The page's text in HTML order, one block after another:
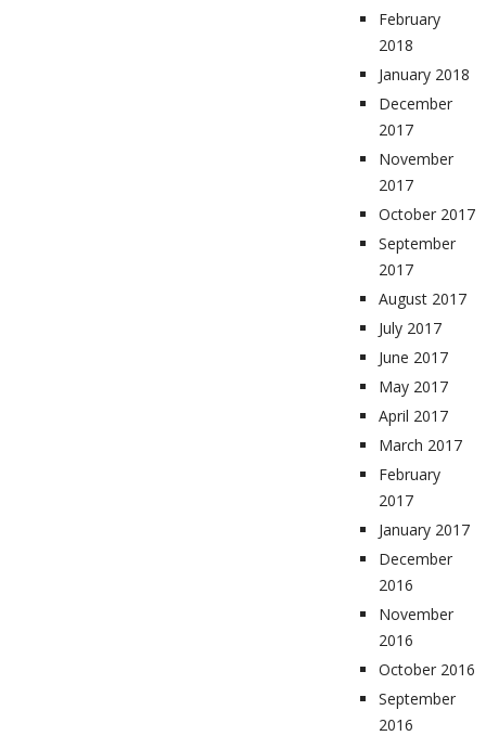
February
2018
January 2018
December
2017
November
2017
October 2017
September
2017
August 2017
July 2017
June 2017
May 2017
April 2017
March 2017
February
2017
January 2017
December
2016
November
2016
October 2016
September
2016